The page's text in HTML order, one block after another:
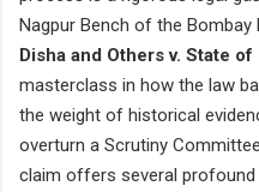
Nagpur Bench of the
Disha and Others v. State
masterclass in how the law
the weight of historical
overturn a Scrutiny
claim offers several